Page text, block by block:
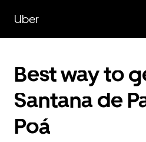
main
content
Uber
Best way to
Santana de
Poá